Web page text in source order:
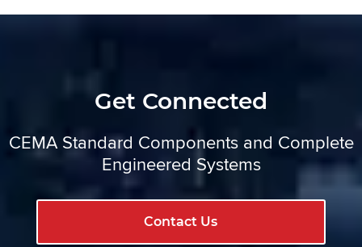
Get Connected
CEMA Standard Components and Complete
Engineered Systems
Contact Us